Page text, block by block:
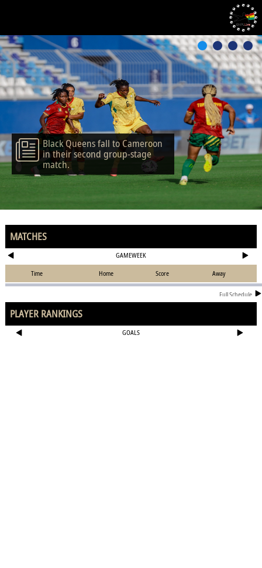
Black Queens fall to Cameroon
in their second group-stage
match.
MATCHES
GAMEWEEK
Time Home Score Away
Full Schedule
PLAYER RANKINGS
GOALS